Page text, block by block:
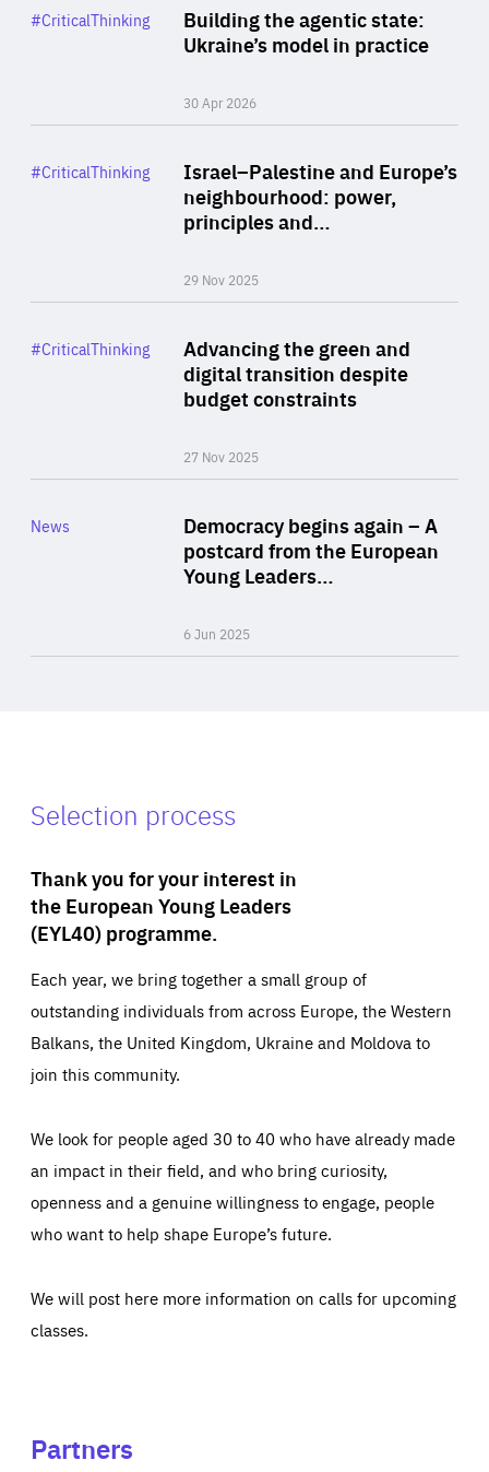
Building the agentic state:
Ukraine’s model in practice
30 Apr 2026
Category
#CriticalThinking
Israel–Palestine and Europe’s
neighbourhood: power,
principles and…
29 Nov 2025
Category
#CriticalThinking
Advancing the green and
digital transition despite
budget constraints
27 Nov 2025
Category
#CriticalThinking
Democracy begins again – A
postcard from the European
Young Leaders…
6 Jun 2025
Category
News
Selection process
Thank you for your interest in
the European Young Leaders
(EYL40) programme.
Each year, we bring together a small group of
outstanding individuals from across Europe, the Western
Balkans, the United Kingdom, Ukraine and Moldova to
join this community.
We look for people aged 30 to 40 who have already made
an impact in their field, and who bring curiosity,
openness and a genuine willingness to engage, people
who want to help shape Europe’s future.
We will post here more information on calls for upcoming
classes.
Partners